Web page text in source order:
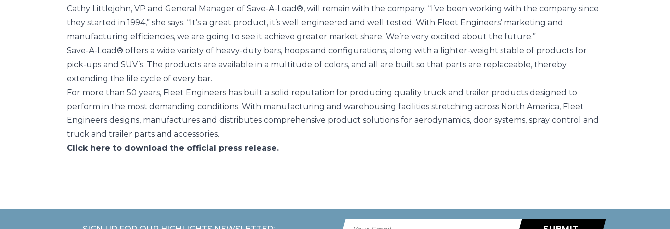
Cathy Littlejohn, VP and General Manager of Save-A-Load®, will remain with the company. “I’ve been working with the company since
they started in 1994,” she says. “It’s a great product, it’s well engineered and well tested. With Fleet Engineers’ marketing and
manufacturing efficiencies, we are going to see it achieve greater market share. We’re very excited about the future.”
Save-A-Load® offers a wide variety of heavy-duty bars, hoops and configurations, along with a lighter-weight stable of products for
pick-ups and SUV’s. The products are available in a multitude of colors, and all are built so that parts are replaceable, thereby
extending the life cycle of every bar.
For more than 50 years, Fleet Engineers has built a solid reputation for producing quality truck and trailer products designed to
perform in the most demanding conditions. With manufacturing and warehousing facilities stretching across North America, Fleet
Engineers designs, manufactures and distributes comprehensive product solutions for aerodynamics, door systems, spray control and
truck and trailer parts and accessories.
Click here to download the official press release.